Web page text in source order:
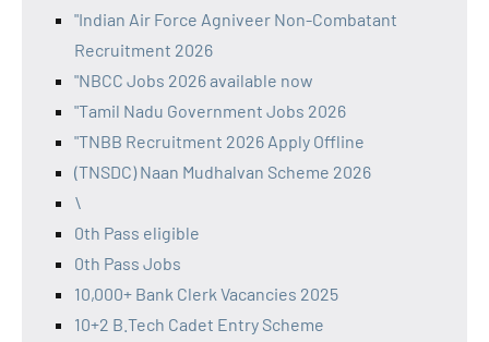
"Indian Air Force Agniveer Non-Combatant
Recruitment 2026
"NBCC Jobs 2026 available now
"Tamil Nadu Government Jobs 2026
"TNBB Recruitment 2026 Apply Offline
(TNSDC) Naan Mudhalvan Scheme 2026
\
0th Pass eligible
0th Pass Jobs
10,000+ Bank Clerk Vacancies 2025
10+2 B.Tech Cadet Entry Scheme